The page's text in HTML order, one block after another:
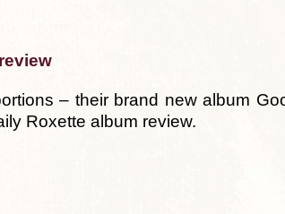
– their brand new album
Roxette album review.